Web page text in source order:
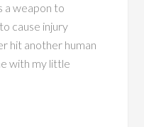
a weapon to
cause injury
hit another human
with my little